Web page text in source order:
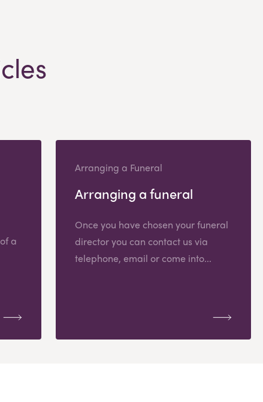
a
Arranging a Funeral
Arranging a funeral
Once you have chosen your funeral
director you can contact us via
telephone, email or come into...